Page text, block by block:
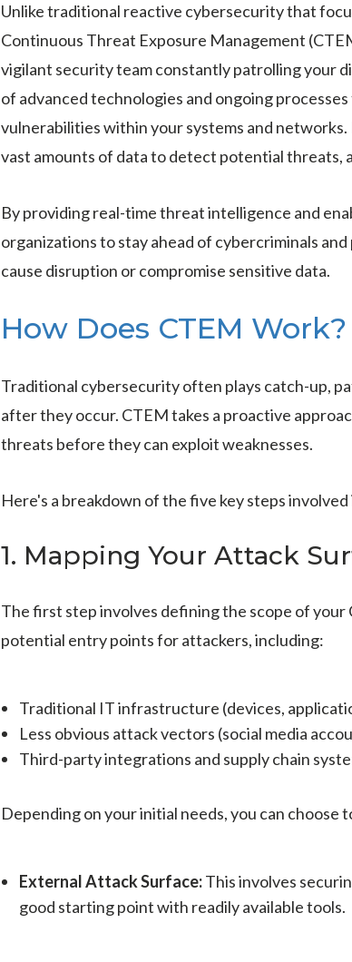
Unlike traditional reactive cybersecurity that
Continuous Threat Exposure Management
vigilant security team constantly patrolling your
of advanced technologies and ongoing
vulnerabilities within your systems and
vast amounts of data to detect potential threats,
By providing real-time threat intelligence and
organizations to stay ahead of cybercriminals
cause disruption or compromise sensitive data.
How Does CTEM Work?
Traditional cybersecurity often plays catch-up,
after they occur. CTEM takes a proactive
threats before they can exploit weaknesses.
Here's a breakdown of the five key steps
1. Mapping Your Attack
The first step involves defining the scope of
potential entry points for attackers, including:
Traditional IT infrastructure (devices,
Less obvious attack vectors (social media
Third-party integrations and supply chain
Depending on your initial needs, you can choose
External Attack Surface:This involves
good starting point with readily available tools.